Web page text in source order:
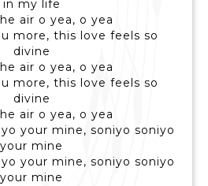
in my life
air o yea, o yea
more, this love feels so
divine
air o yea, o yea
more, this love feels so
divine
air o yea, o yea
your mine, soniyo soniyo
your mine
your mine, soniyo soniyo
your mine